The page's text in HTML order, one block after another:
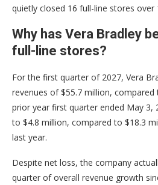
quietly closed 16 full-line stores over
Why has Vera Bradley
full-line stores?
For the first quarter of 2027, Vera
revenues of $55.7 million,
prior year first quarter ended May 3,
to $4.8 million, compared to $18.3
last year.
Despite net loss, the company
quarter of overall revenue growth